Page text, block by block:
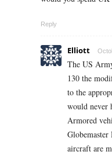
Reply
Elliott
The US
130 the
to the
would never
Armored
aircraft are